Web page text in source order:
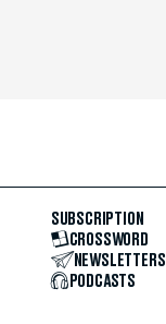
SUBSCRIPTION
CROSSWORD
NEWSLETTERS
PODCASTS